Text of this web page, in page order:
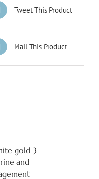
Tweet This Product
Mail This Product
gold 3
and